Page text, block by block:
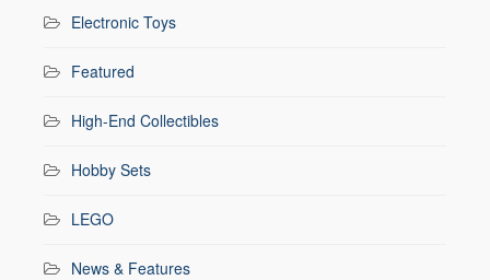
Electronic Toys
Featured
High-End Collectibles
Hobby Sets
LEGO
News & Features